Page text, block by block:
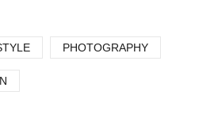
PHOTOGRAPHY